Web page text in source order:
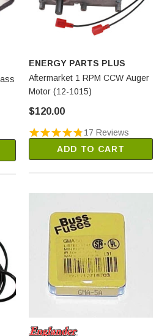
ENERGY PARTS PLUS
Aftermarket 1 RPM CCW Auger
Motor (12-1015)
$120.00
17 Reviews
ADD TO CART